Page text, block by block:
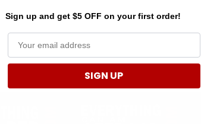
Sign up and get $5 OFF on your first order!
SIGN UP